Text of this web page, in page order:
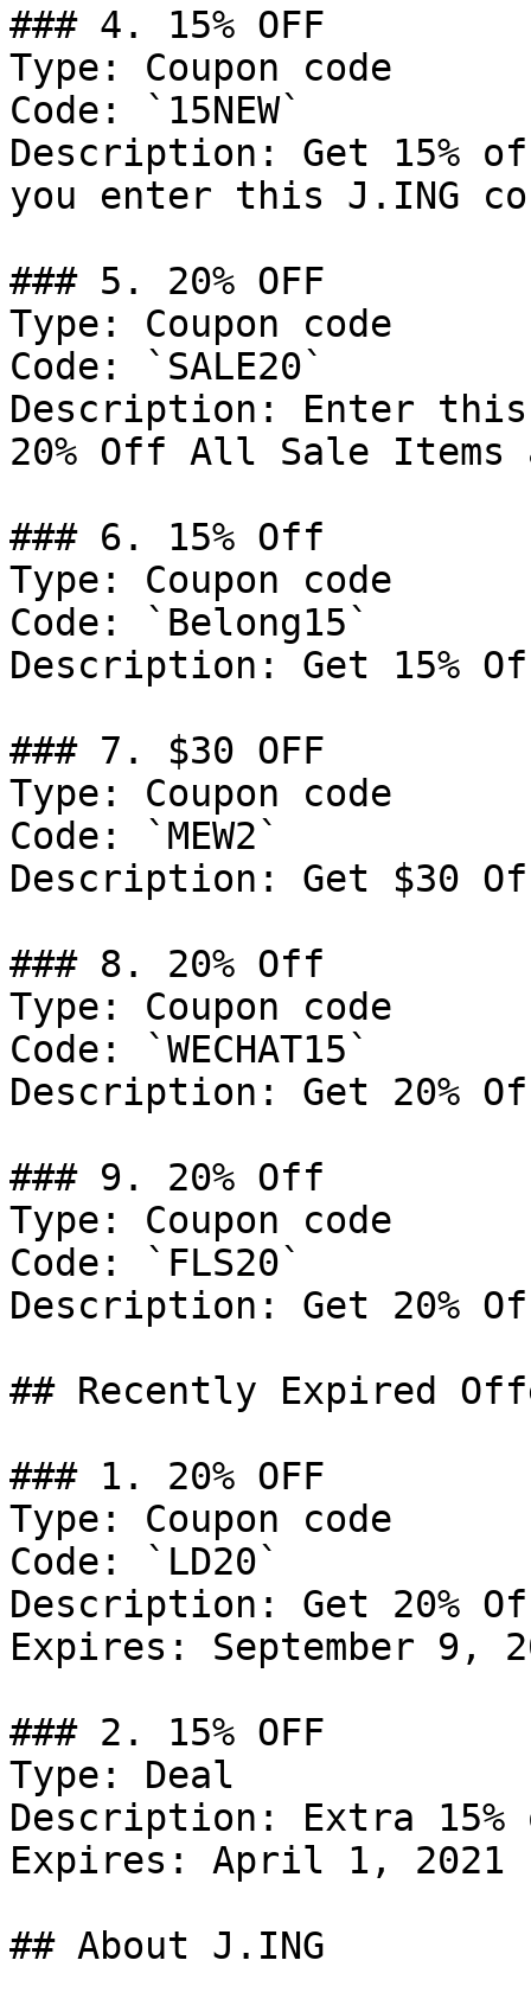
### 4. 15% OFF
Type: Coupon code
Code: `15NEW`
Description: Get 15%
you enter this J.ING
### 5. 20% OFF
Type: Coupon code
Code: `SALE20`
Description: Enter
20% Off All Sale Items
### 6. 15% Off
Type: Coupon code
Code: `Belong15`
Description: Get 15%
### 7. $30 OFF
Type: Coupon code
Code: `MEW2`
Description: Get $30
### 8. 20% Off
Type: Coupon code
Code: `WECHAT15`
Description: Get 20%
### 9. 20% Off
Type: Coupon code
Code: `FLS20`
Description: Get 20%
## Recently Expired
### 1. 20% OFF
Type: Coupon code
Code: `LD20`
Description: Get 20%
Expires: September 9,
### 2. 15% OFF
Type: Deal
Description: Extra
Expires: April 1, 2021
## About J.ING